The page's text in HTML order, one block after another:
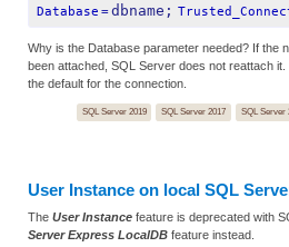
Database =dbname;
Why is the Database parameter needed? If the
been attached, SQL Server does not reattach
the default for the connection.
SQL Server 2019 SQL Server 2017 SQL Server
User Instance on local SQL
The User Instance feature is deprecated with
Server Express LocalDB feature instead.